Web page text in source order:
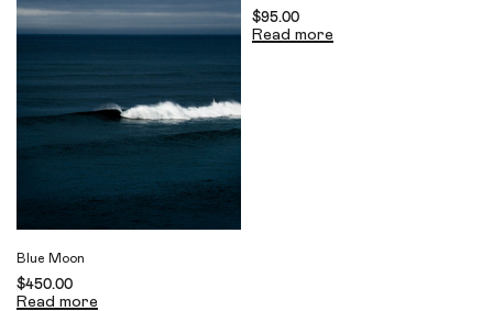
Blue Moon
$450.00
Read more
$95.00
Read more